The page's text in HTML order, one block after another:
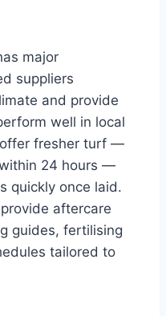
major
suppliers
and provide
well in local
fresher turf —
24 hours —
quickly once laid.
aftercare
guides, fertilising
tailored to